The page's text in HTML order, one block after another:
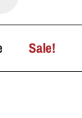
Sale!